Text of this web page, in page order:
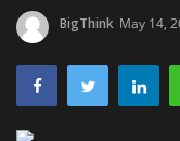
Zen
BigThink May 14,